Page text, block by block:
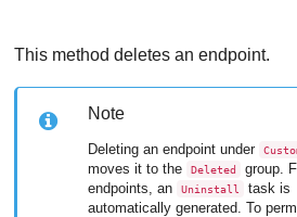
This method deletes an endpoint.
Note
Deleting an endpoint under
moves it to the Deleted
group.
endpoints, an
Uninstall
task is
automatically generated. To